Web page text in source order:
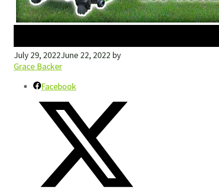
July 29, 2022June 22, 2022 by
Grace Backer
Facebook